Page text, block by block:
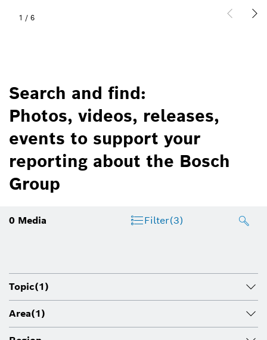
1 / 6
Search and find:
Photos, videos, releases,
events to support your
reporting about the Bosch
Group
0 Media Filter(3)
Topic(1)
Area(1)